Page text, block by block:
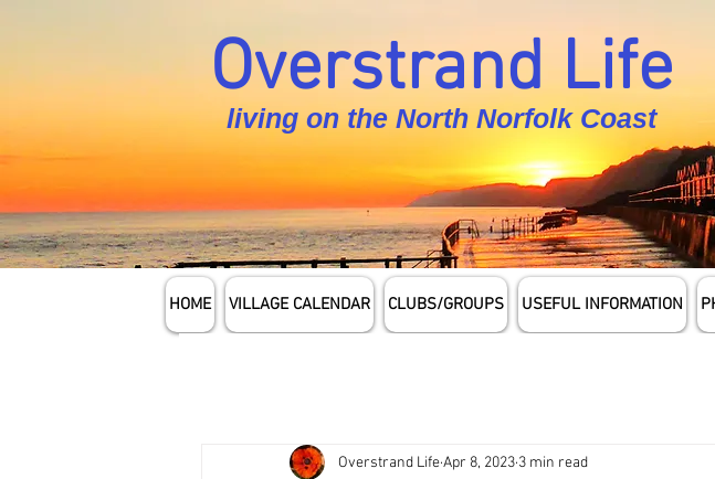
Overstrand Life
living on the North Norfolk Coast
HOME VILLAGE CALENDAR CLUBS/GROUPS USEFUL INFORMATION
Overstrand LifeApr 8, 2023 3 min read